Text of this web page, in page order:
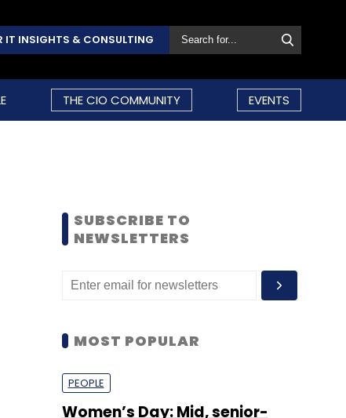
IT INSIGHTS & CONSULTING
THE CIO COMMUNITY EVENTS
SUBSCRIBE TO
NEWSLETTERS
MOST POPULAR
PEOPLE
Women’s Day: Mid, senior-